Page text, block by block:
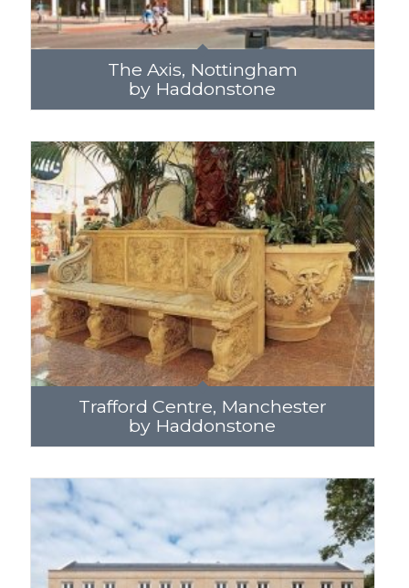
The Axis, Nottingham
by Haddonstone
Trafford Centre, Manchester
by Haddonstone